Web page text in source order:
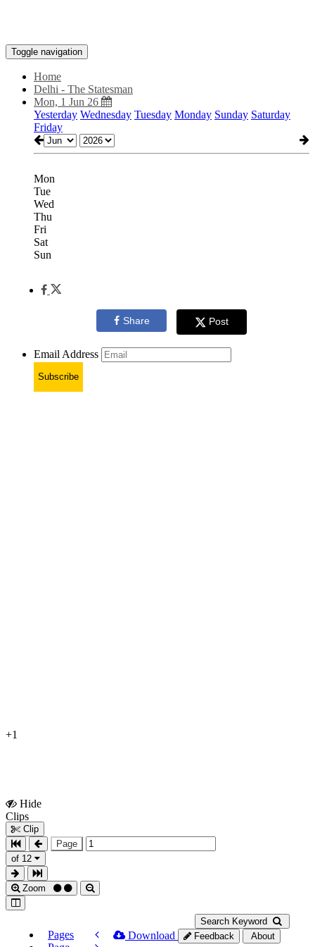
Toggle navigation
Home
Delhi - The Statesman
Mon, 1 Jun 26
Yesterday Wednesday Tuesday Monday Sunday Saturday
Friday
Mon
Tue
Wed
Thu
Fri
Sat
Sun
Share Post
Email Address
Subscribe
+1
Hide
Clips
Clip
Page
of 12
Zoom
Search Keyword
Pages
Download Feedback About